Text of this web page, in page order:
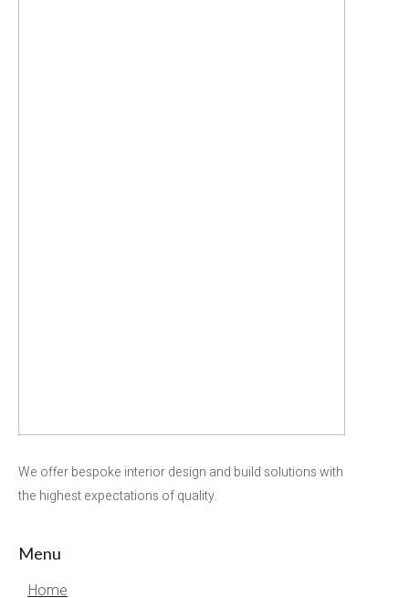
We offer bespoke interior design and build solutions with
the highest expectations of quality.
Menu
Home